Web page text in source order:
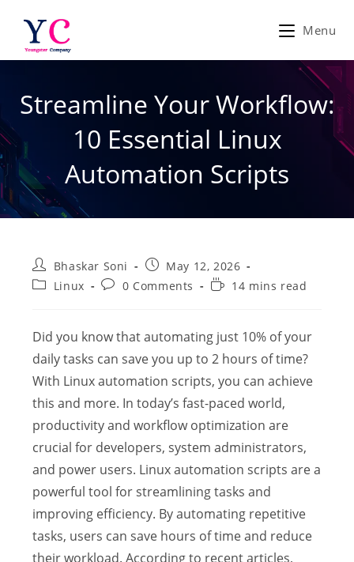
content
Menu
Streamline Your Workflow:
10 Essential Linux
Automation Scripts
Post
author:
Bhaskar Soni
Post
published:
May 12, 2026
PostLinux
Post0 Comments
Reading14 mins read
Did you know that automating just 10% of your
daily tasks can save you up to 2 hours of time?
With Linux automation scripts, you can achieve
this and more. In today’s fast-paced world,
productivity and workflow optimization are
crucial for developers, system administrators,
and power users. Linux automation scripts are a
powerful tool for streamlining tasks and
improving efficiency. By automating repetitive
tasks, users can save hours of time and reduce
their workload. According to recent articles,